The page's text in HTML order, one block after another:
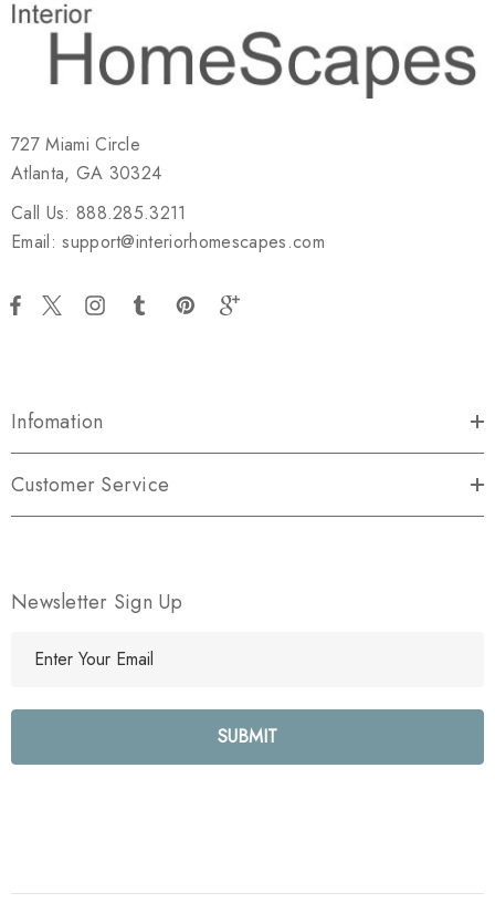
727 Miami Circle
Atlanta, GA 30324
Call Us: 888.285.3211
Email: support@interiorhomescapes.com
Infomation
Customer Service
Newsletter Sign Up
l
e